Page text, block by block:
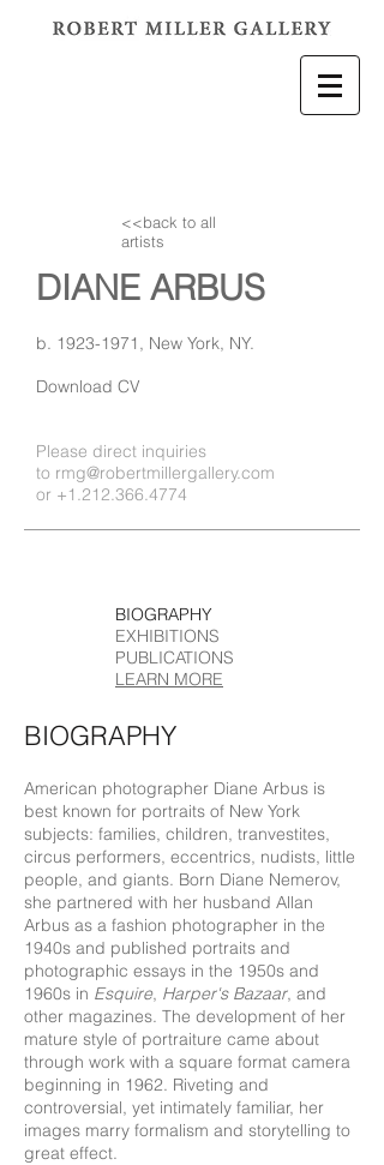
<<back to all
artists
DIANE ARBUS
b. 1923-1971 , New York, NY.
Download CV
Please direct inquiries
to rmg@robertmillergallery.com
or +1.212.366.4774
BIOGRAPHY
EXHIBITIONS
PUBLICATIONS
LEARN MORE
BIOGRAPHY
American photographer Diane Arbus is
best known for portraits of New York
subjects: families, children, tranvestites,
circus performers, eccentrics, nudists, little
people, and giants. Born Diane Nemerov,
she partnered with her husband Allan
Arbus as a fashion photographer in the
1940s and published portraits and
photographic essays in the 1950s and
1960s in Esquire, Harper's Bazaar, and
other magazines. The development of her
mature style of portraiture came about
through work with a square format camera
beginning in 1962. Riveting and
controversial, yet intimately familiar, her
images marry formalism and storytelling to
great effect.